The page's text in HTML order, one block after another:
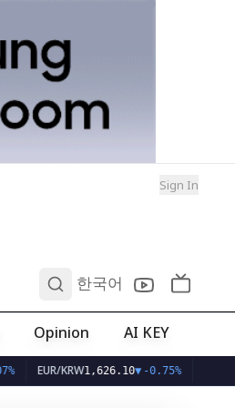
Sign In
한국어
Opinion AI KEY
EUR/KRW1,626.10▼-0.75%